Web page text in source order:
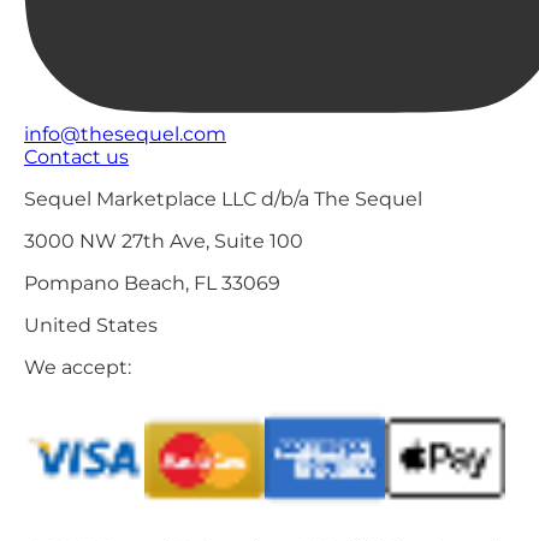
info@thesequel.com
Contact us
Sequel Marketplace LLC d/b/a The Sequel
3000 NW 27th Ave, Suite 100
Pompano Beach, FL 33069
United States
We accept: